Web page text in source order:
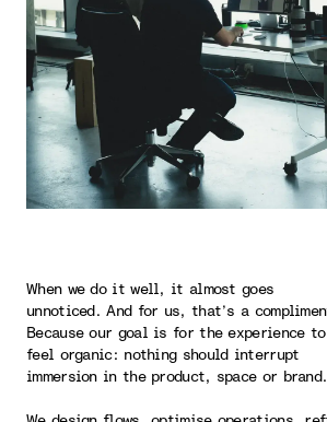
When we do it well, it almost goes
unnoticed. And for us, that’s a
Because our goal is for the experience to
feel organic: nothing should interrupt
immersion in the product, space or brand.